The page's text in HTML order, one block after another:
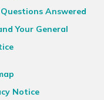
Answered
Your General
Notice